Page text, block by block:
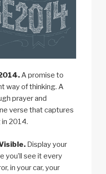
A promise to
way of thinking. A
prayer and
verse that captures
in 2014.
Display your
you’ll see it every
in your car, your